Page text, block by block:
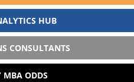
HUB
CONSULTANTS
MBA ODDS